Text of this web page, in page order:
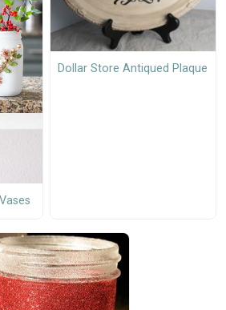
Dollar Store Antiqued Plaque